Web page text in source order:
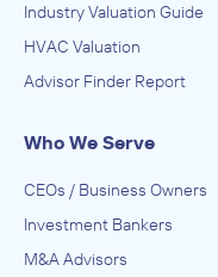
Industry Valuation Guide
HVAC Valuation
Advisor Finder Report
Who We Serve
CEOs / Business Owners
Investment Bankers
M&A Advisors